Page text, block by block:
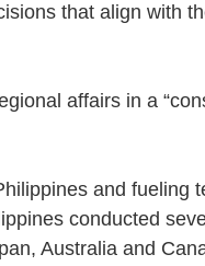
that align with
affairs in a
and fueling
conducted
Australia and